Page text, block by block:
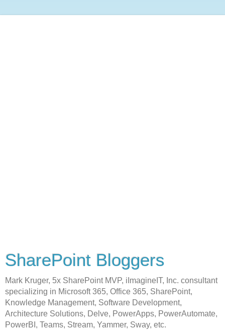
SharePoint Bloggers
Mark Kruger, 5x SharePoint MVP, iImagineIT, Inc. consultant
specializing in Microsoft 365, Office 365, SharePoint,
Knowledge Management, Software Development,
Architecture Solutions, Delve, PowerApps, PowerAutomate,
PowerBI, Teams, Stream, Yammer, Sway, etc.